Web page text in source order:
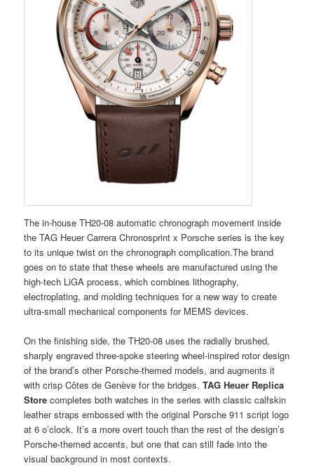
The in-house TH20-08 automatic chronograph movement inside
the TAG Heuer Carrera Chronosprint x Porsche series is the key
to its unique twist on the chronograph complication.The brand
goes on to state that these wheels are manufactured using the
high-tech LiGA process, which combines lithography,
electroplating, and molding techniques for a new way to create
ultra-small mechanical components for MEMS devices.
On the finishing side, the TH20-08 uses the radially brushed,
sharply engraved three-spoke steering wheel-inspired rotor design
of the brand’s other Porsche-themed models, and augments it
with crisp Côtes de Genève for the bridges.TAG Heuer Replica
Storecompletes both watches in the series with classic calfskin
leather straps embossed with the original Porsche 911 script logo
at 6 o’clock. It’s a more overt touch than the rest of the design’s
Porsche-themed accents, but one that can still fade into the
visual background in most contexts.